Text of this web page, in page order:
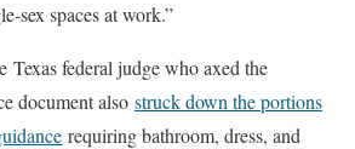
sex spaces at work.”
Texas federal judge who axed the
document also struck down the portions
requiring bathroom, dress, and